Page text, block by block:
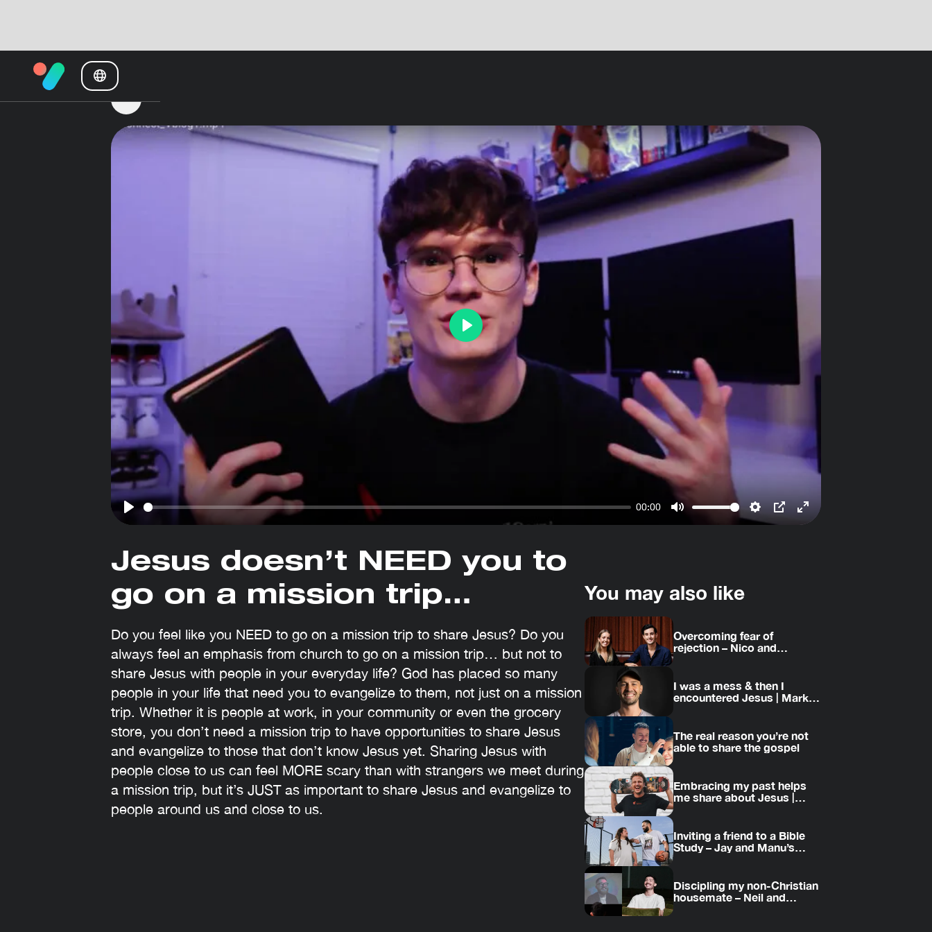
Play
00:00
Mute Settings
PIP Enter
Play
Jesus doesn’t NEED you to
go on a mission trip…
‍Do you feel like you NEED to go on a mission trip to share Jesus? Do you
always feel an emphasis from church to go on a mission trip… but not to
share Jesus with people in your everyday life? God has placed so many
people in your life that need you to evangelize to them, not just on a mission
trip. Whether it is people at work, in your community or even the grocery
store, you don’t need a mission trip to have opportunities to share Jesus
and evangelize to those that don’t know Jesus yet. Sharing Jesus with
people close to us can feel MORE scary than with strangers we meet during
a mission trip, but it’s JUST as important to share Jesus and evangelize to
people around us and close to us.
You may also like
Overcoming fear of
rejection – Nico and
Amanda’s story
I was a mess & then I
encountered Jesus | Mark’s
The real reason you’re not
able to share the gospel
Embracing my past helps
me share about Jesus |
Jesse’s story
Inviting a friend to a Bible
Study – Jay and Manu’s
story
Discipling my non-Christian
housemate – Neil and
Daniel’s story